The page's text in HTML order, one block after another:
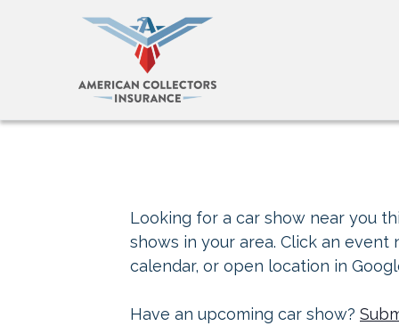
Looking for a car show near you
shows in your area. Click an
calendar, or open location in
Have an upcoming car show?